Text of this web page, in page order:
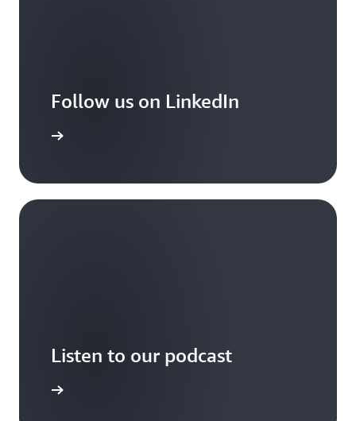
Follow us on LinkedIn
Listen to our podcast